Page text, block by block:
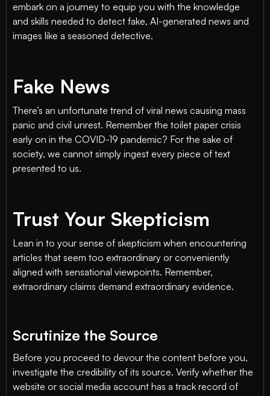
embark on a journey to equip you with the knowledge
and skills needed to detect fake, AI-generated news and
images like a seasoned detective.
Fake News
There’s an unfortunate trend of viral news causing mass
panic and civil unrest. Remember the toilet paper crisis
early on in the COVID-19 pandemic? For the sake of
society, we cannot simply ingest every piece of text
presented to us.
Trust Your Skepticism
Lean in to your sense of skepticism when encountering
articles that seem too extraordinary or conveniently
aligned with sensational viewpoints. Remember,
extraordinary claims demand extraordinary evidence.
Scrutinize the Source
Before you proceed to devour the content before you,
investigate the credibility of its source. Verify whether the
website or social media account has a track record of